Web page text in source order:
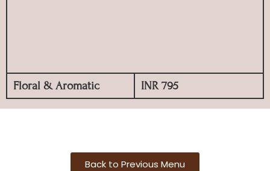
Floral & Aromatic INR 795
Back to Previous Menu